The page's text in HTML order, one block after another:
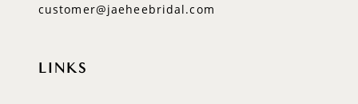
customer@jaeheebridal.com
LINKS